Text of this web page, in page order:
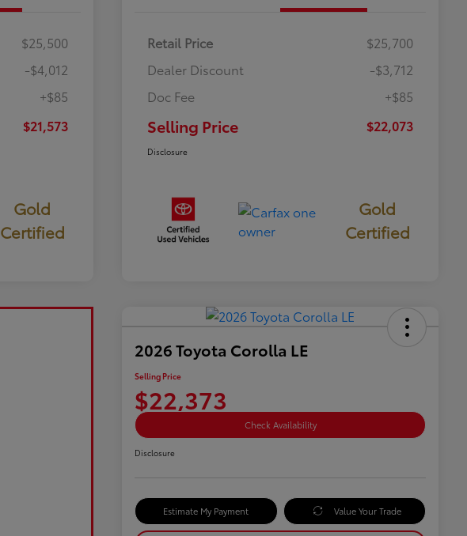
$25,500
-$4,012
+$85
$21,573
Gold
Certified
Retail Price
$25,700
Dealer Discount
-$3,712
Doc Fee
+$85
Selling Price $22,073
Disclosure
Gold
Certified
2026 Toyota Corolla LE
Selling Price
$22,373
Check Availability
Disclosure
Estimate My Payment Value Your Trade